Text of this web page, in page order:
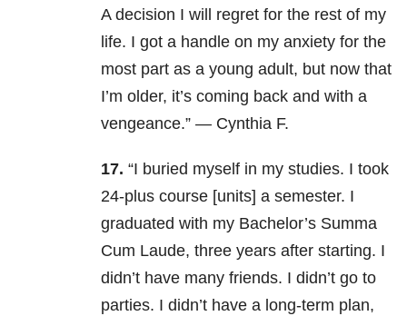
A decision I will regret for the rest of my
life. I got a handle on my anxiety for the
most part as a young adult, but now that
I’m older, it’s coming back and with a
vengeance.” — Cynthia F.
17. “I buried myself in my studies. I took
24-plus course [units] a semester. I
graduated with my Bachelor’s Summa
Cum Laude, three years after starting. I
didn’t have many friends. I didn’t go to
parties. I didn’t have a long-term plan,